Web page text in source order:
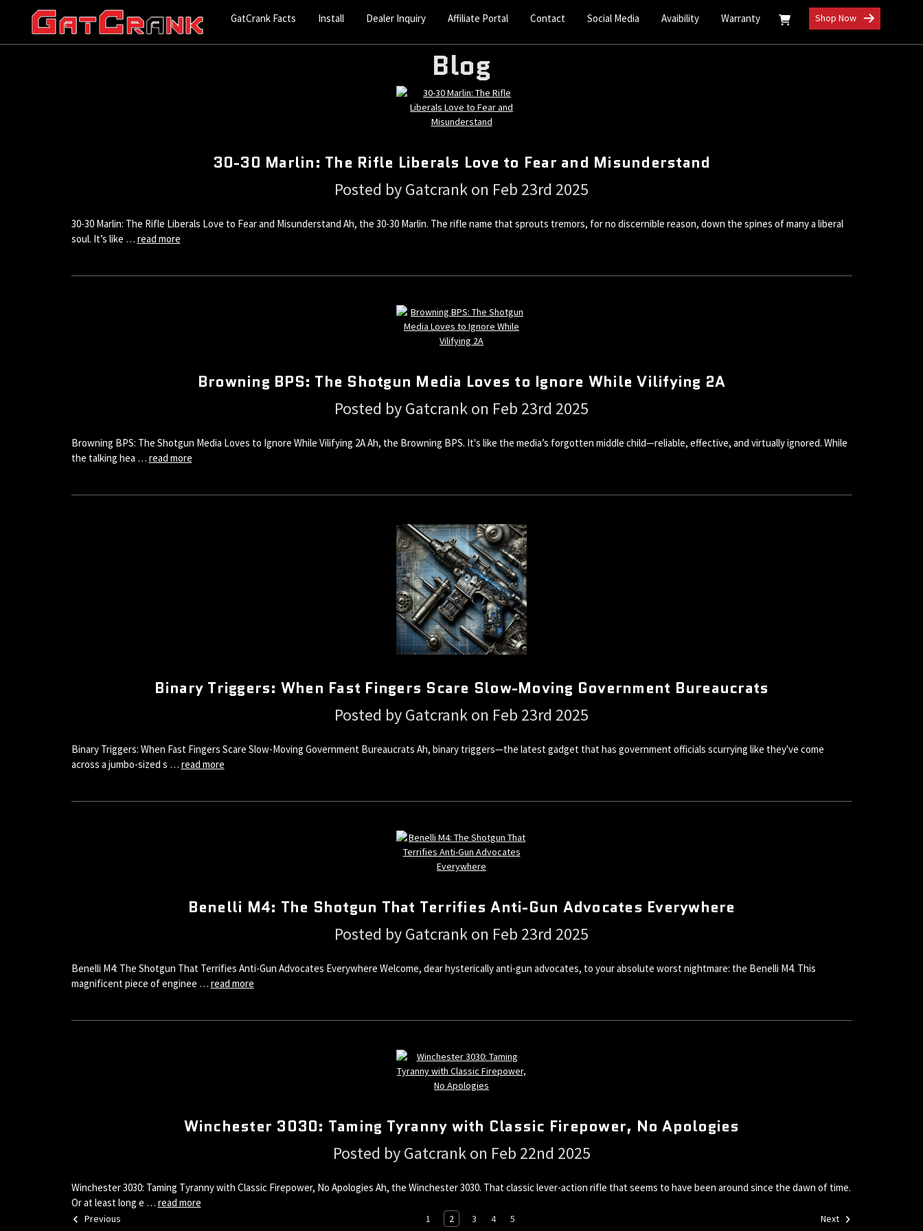
GatCrank Facts Install Dealer Inquiry Affiliate Portal Contact Social Media Avaibility Warranty Shop Now
Blog
30-30 Marlin: The Rifle Liberals Love to Fear and Misunderstand
Posted by Gatcrank on Feb 23rd 2025
30-30 Marlin: The Rifle Liberals Love to Fear and Misunderstand Ah, the 30-30 Marlin. The rifle name that sprouts tremors, for no discernible reason, down the spines of many a liberal
soul. It’s like … read more
Browning BPS: The Shotgun Media Loves to Ignore While Vilifying 2A
Posted by Gatcrank on Feb 23rd 2025
Browning BPS: The Shotgun Media Loves to Ignore While Vilifying 2A Ah, the Browning BPS. It's like the media’s forgotten middle child—reliable, effective, and virtually ignored. While
the talking hea … read more
Binary Triggers: When Fast Fingers Scare Slow-Moving Government Bureaucrats
Posted by Gatcrank on Feb 23rd 2025
Binary Triggers: When Fast Fingers Scare Slow-Moving Government Bureaucrats Ah, binary triggers—the latest gadget that has government officials scurrying like they've come
across a jumbo-sized s … read more
Benelli M4: The Shotgun That Terrifies Anti-Gun Advocates Everywhere
Posted by Gatcrank on Feb 23rd 2025
Benelli M4: The Shotgun That Terrifies Anti-Gun Advocates Everywhere Welcome, dear hysterically anti-gun advocates, to your absolute worst nightmare: the Benelli M4. This
magnificent piece of enginee … read more
Winchester 3030: Taming Tyranny with Classic Firepower, No Apologies
Posted by Gatcrank on Feb 22nd 2025
Winchester 3030: Taming Tyranny with Classic Firepower, No Apologies Ah, the Winchester 3030. That classic lever-action rifle that seems to have been around since the dawn of time.
Or at least long e … read more
Previous 1 2 3 4 5 Next